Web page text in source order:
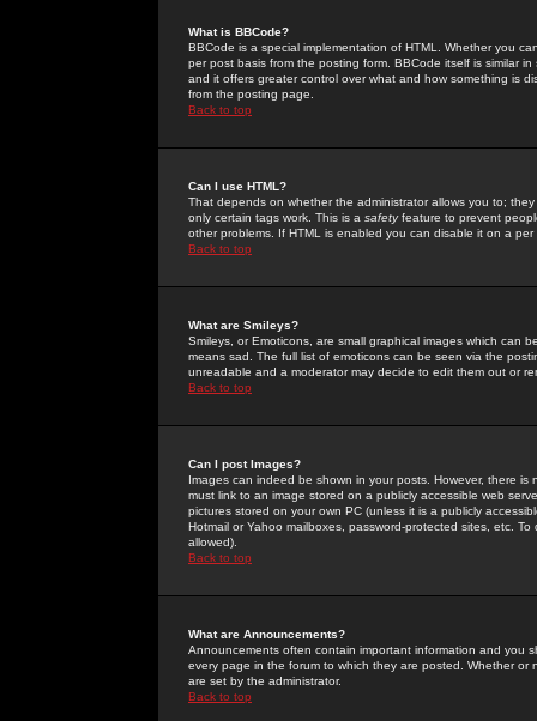
What is BBCode?
BBCode is a special implementation of HTML. Whether you
per post basis from the posting form. BBCode itself is similar
and it offers greater control over what and how something is
from the posting page.
Back to top
Can I use HTML?
That depends on whether the administrator allows you to;
only certain tags work. This is a safetyfeature to prevent
other problems. If HTML is enabled you can disable it on a
Back to top
What are Smileys?
Smileys, or Emoticons, are small graphical images which can
means sad. The full list of emoticons can be seen via the
unreadable and a moderator may decide to edit them out or
Back to top
Can I post Images?
Images can indeed be shown in your posts. However, there
must link to an image stored on a publicly accessible web
pictures stored on your own PC (unless it is a publicly
Hotmail or Yahoo mailboxes, password-protected sites, etc.
allowed).
Back to top
What are Announcements?
Announcements often contain important information and you
every page in the forum to which they are posted. Whether
are set by the administrator.
Back to top